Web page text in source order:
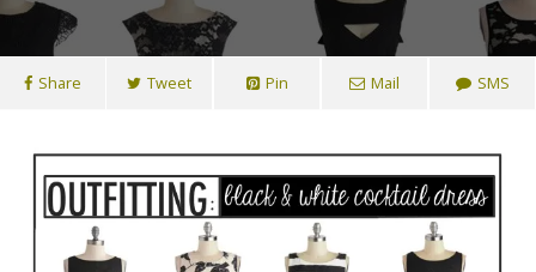
Share Tweet Pin Mail SMS